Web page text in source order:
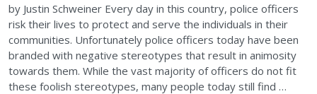
by Justin Schweiner Every day in this country, police officers
risk their lives to protect and serve the individuals in their
communities. Unfortunately police officers today have been
branded with negative stereotypes that result in animosity
towards them. While the vast majority of officers do not fit
these foolish stereotypes, many people today still find …